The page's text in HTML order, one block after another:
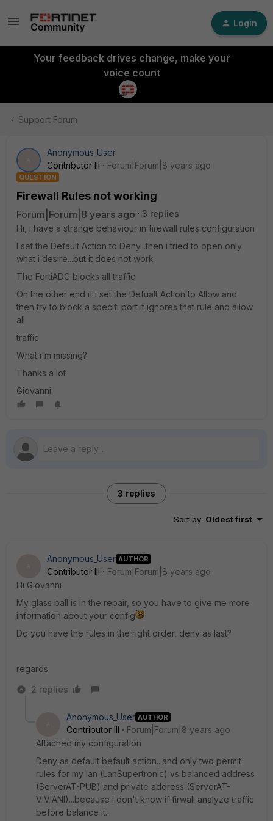
Login
Your feedback drives change, make your
voice count
Support Forum
Anonymous_User
Contributor III
Forum|Forum|8 years ago
QUESTION
Firewall Rules not working
Forum|Forum|8 years ago
3 replies
Hi, i have a strange behaviour in firewall rules configuration
I set the Default Action to Deny...then i tried to open only
what i desire...but it does not work
The FortiADC blocks all traffic
On the other end if i set the Defualt Action to Allow and
then try to block a specifi port it ignores that rule and allow
all
traffic
What i'm missing?
Thanks a lot
Giovanni
3 replies
Sort by: Oldest first
Anonymous_User AUTHOR
Contributor III
Forum|Forum|8 years ago
Hi Giovanni
My glass ball is in the repair, so you have to give me more
information about your config
Do you have the rules in the right order, deny as last?
regards
2 replies
Anonymous_User AUTHOR
Contributor III
Forum|Forum|8 years ago
Attached my configuration
Deny as default befault action...and only two permit
rules for my lan (LanSupertronic) vs balanced address
(ServerAT-PUB) and private address (ServerAT-
VIVIANI)...because i don't know if firwall analyze traffic
before balance it...